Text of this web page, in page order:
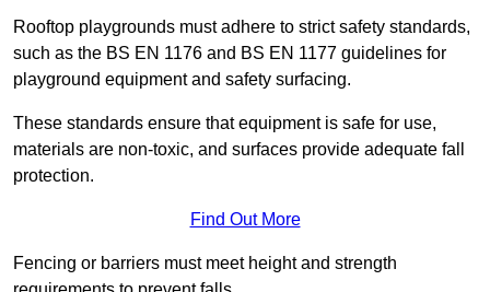
Rooftop playgrounds must adhere to strict safety standards,
such as the BS EN 1176 and BS EN 1177 guidelines for
playground equipment and safety surfacing.
These standards ensure that equipment is safe for use,
materials are non-toxic, and surfaces provide adequate fall
protection.
Find Out More
Fencing or barriers must meet height and strength